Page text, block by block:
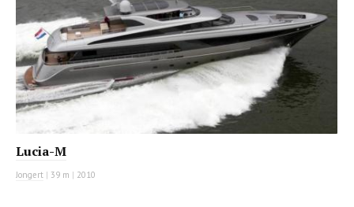
Lucia-M
Jongert | 39 m | 2010